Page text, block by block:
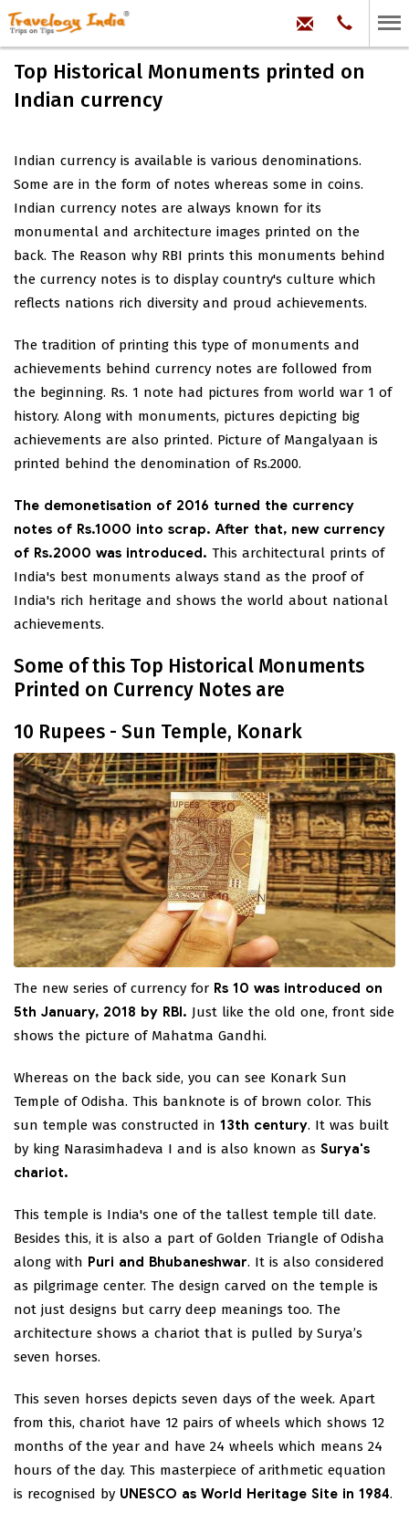
Phone:
99
100
71704
Top Historical Monuments printed on
Indian currency
Indian currency is available is various denominations.
Some are in the form of notes whereas some in coins.
Indian currency notes are always known for its
monumental and architecture images printed on the
back. The Reason why RBI prints this monuments behind
the currency notes is to display country's culture which
reflects nations rich diversity and proud achievements.
The tradition of printing this type of monuments and
achievements behind currency notes are followed from
the beginning. Rs. 1 note had pictures from world war 1 of
history. Along with monuments, pictures depicting big
achievements are also printed. Picture of Mangalyaan is
printed behind the denomination of Rs.2000.
The demonetisation of 2016 turned the currency
notes of Rs.1000 into scrap. After that, new currency
of Rs.2000 was introduced. This architectural prints of
India's best monuments always stand as the proof of
India's rich heritage and shows the world about national
achievements.
Some of this Top Historical Monuments
Printed on Currency Notes are
10 Rupees - Sun Temple, Konark
The new series of currency for Rs 10 was introduced on
5th January, 2018 by RBI. Just like the old one, front side
shows the picture of Mahatma Gandhi.
Whereas on the back side, you can see Konark Sun
Temple of Odisha. This banknote is of brown color. This
sun temple was constructed in 13th century. It was built
by king Narasimhadeva I and is also known as Surya's
chariot.
This temple is India's one of the tallest temple till date.
Besides this, it is also a part of Golden Triangle of Odisha
along with Puri and Bhubaneshwar. It is also considered
as pilgrimage center. The design carved on the temple is
not just designs but carry deep meanings too. The
architecture shows a chariot that is pulled by Surya’s
seven horses.
This seven horses depicts seven days of the week. Apart
from this, chariot have 12 pairs of wheels which shows 12
months of the year and have 24 wheels which means 24
hours of the day. This masterpiece of arithmetic equation
is recognised by UNESCO as World Heritage Site in 1984.